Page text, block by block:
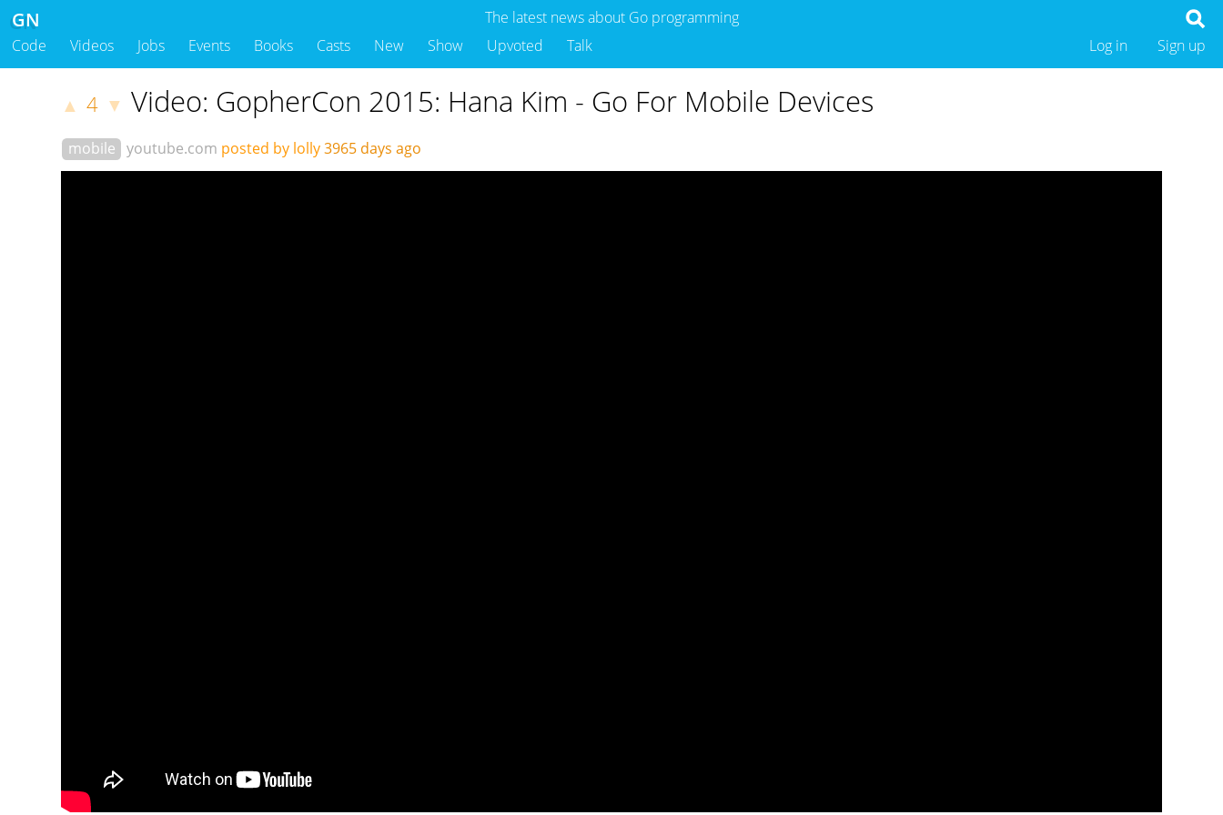
The latest news about Go programming
GN
Code Videos Jobs Events Books Casts New Show Upvoted Talk Sign up
Log in
▲ 4 ▼ Video: GopherCon 2015: Hana Kim - Go For Mobile Devices
mobile youtube.com posted by lolly3965 days ago